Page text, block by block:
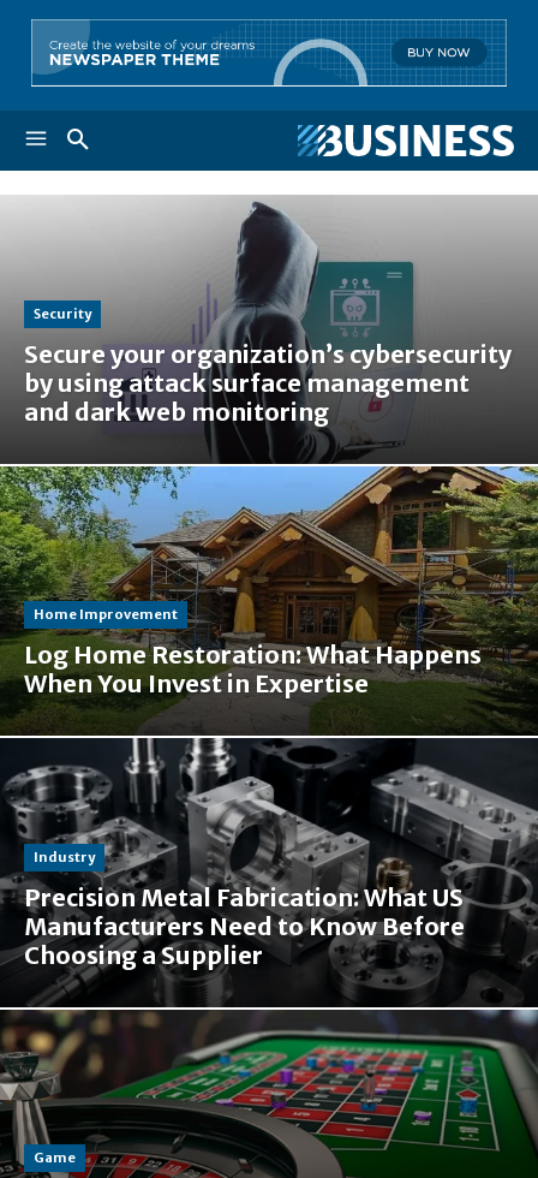
Security
Secure your organization’s cybersecurity
by using attack surface management
and dark web monitoring
Home Improvement
Log Home Restoration: What Happens
When You Invest in Expertise
Industry
Precision Metal Fabrication: What US
Manufacturers Need to Know Before
Choosing a Supplier
Game